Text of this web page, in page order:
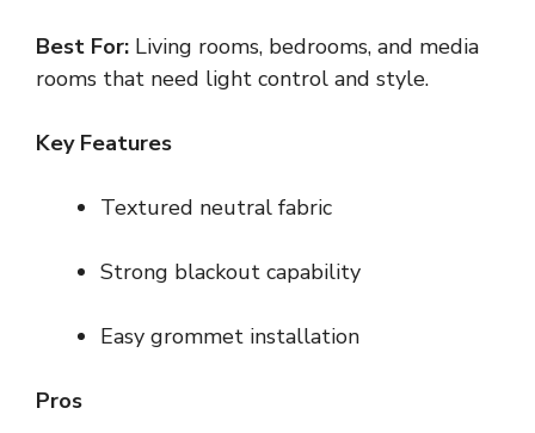
Best For: Living rooms, bedrooms, and media
rooms that need light control and style.
Key Features
Textured neutral fabric
Strong blackout capability
Easy grommet installation
Pros